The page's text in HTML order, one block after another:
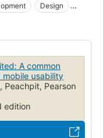
Design
Sites Web
A common
usability
Peachpit, Pearson
edition